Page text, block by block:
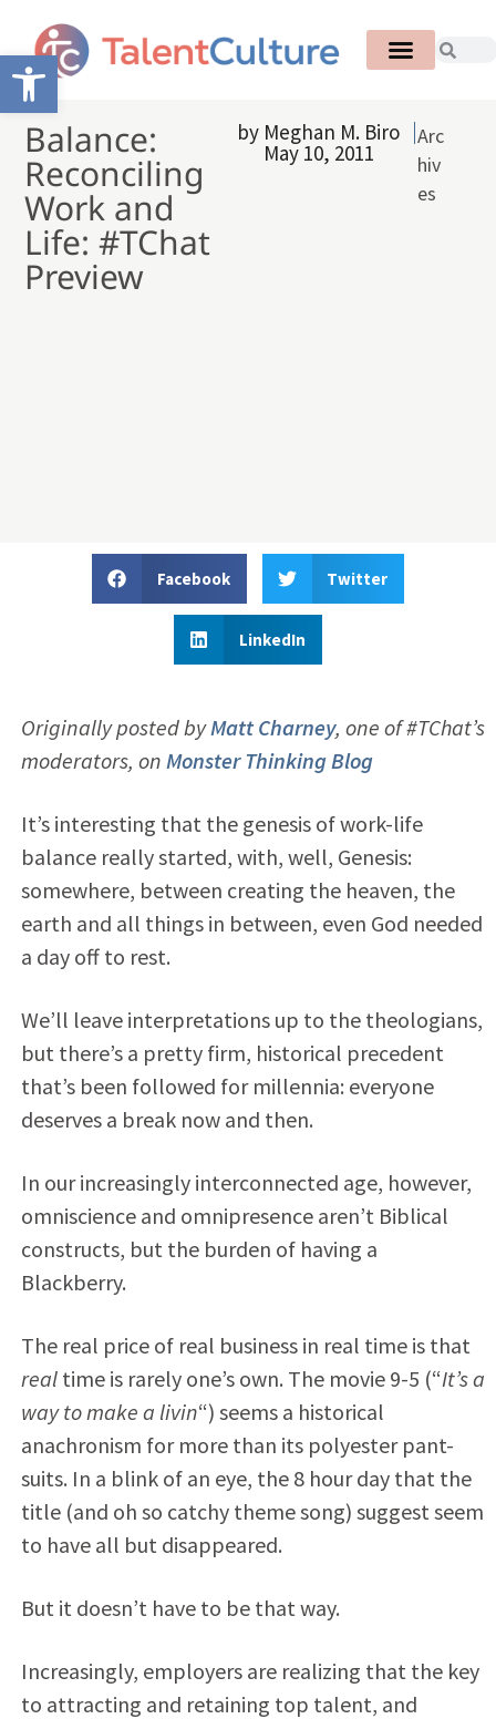
Open toolbar
Balance:
Reconciling
Work and
Life: #TChat
Preview
by Meghan M. Biro
May 10, 2011
Arc
hiv
es
Facebook Twitter
LinkedIn
Originally posted byMatt Charney, one of #TChat’s
moderators, on Monster Thinking Blog
It’s interesting that the genesis of work-life
balance really started, with, well, Genesis:
somewhere, between creating the heaven, the
earth and all things in between, even God needed
a day off to rest.
We’ll leave interpretations up to the theologians,
but there’s a pretty firm, historical precedent
that’s been followed for millennia: everyone
deserves a break now and then.
In our increasingly interconnected age, however,
omniscience and omnipresence aren’t Biblical
constructs, but the burden of having a
Blackberry.
The real price of real business in real time is that
realtime is rarely one’s own. The movie 9-5 (“It’s a
way to make a livin“) seems a historical
anachronism for more than its polyester pant-
suits. In a blink of an eye, the 8 hour day that the
title (and oh so catchy theme song) suggest seem
to have all but disappeared.
But it doesn’t have to be that way.
Increasingly, employers are realizing that the key
to attracting and retaining top talent, and